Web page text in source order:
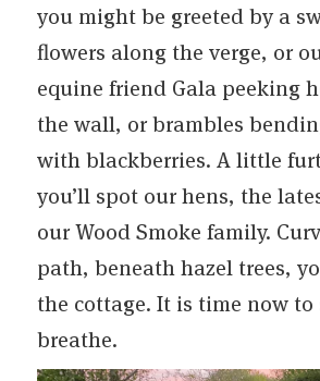
you might be greeted by a
flowers along the verge, or
equine friend Gala peeking
the wall, or brambles
with blackberries. A little
you’ll spot our hens, the
our Wood Smoke family.
path, beneath hazel trees,
the cottage. It is time now
breathe.